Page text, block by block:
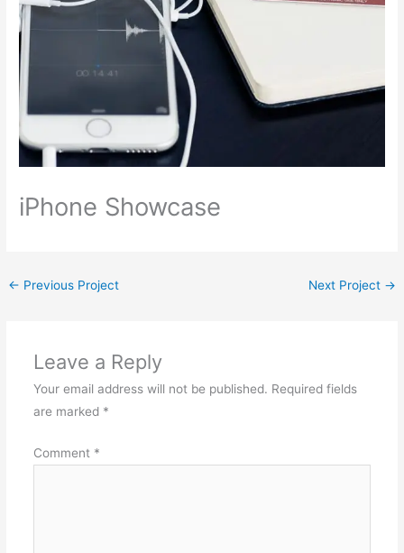
iPhone Showcase
← Previous Project Next Project →
Leave a Reply
Your email address will not be published. Required fields
are marked *
Comment *